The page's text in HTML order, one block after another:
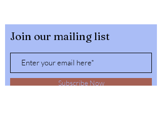
Join our mailing list
Subscribe Now